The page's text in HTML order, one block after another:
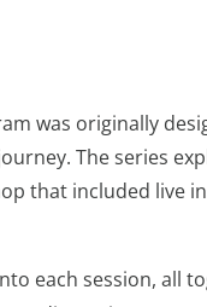
was originally
The series
that included live
each session, all